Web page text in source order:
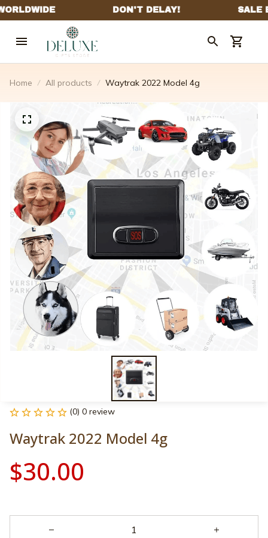
Home All products Waytrak 2022 Model 4g
(0) 0 review
Waytrak 2022 Model 4g
$30.00